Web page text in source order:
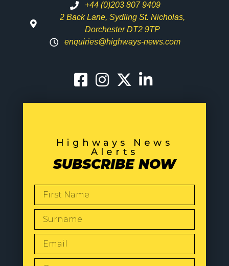
+44 (0)203 807 9409
2 Back Lane, Sydling St. Nicholas,
Dorchester DT2 9TP
enquiries@highways-news.com
Highways News
Alerts
SUBSCRIBE NOW